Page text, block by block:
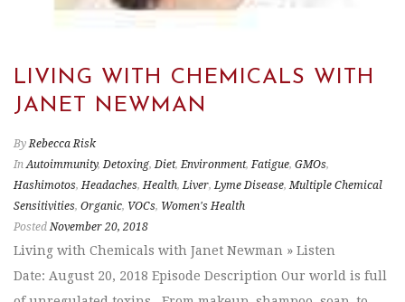
LIVING WITH CHEMICALS WITH
JANET NEWMAN
By Rebecca Risk
In Autoimmunity,Detoxing,Diet,Environment,Fatigue, GMOs,
Hashimotos,Headaches,Health,Liver,Lyme Disease,Multiple Chemical
Sensitivities, Organic, VOCs, Women's Health
Posted November 20, 2018
Living with Chemicals with Janet Newman » Listen
Date: August 20, 2018 Episode Description Our world is full